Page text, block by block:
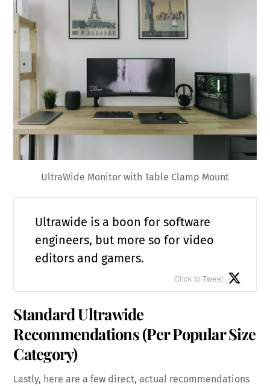
UltraWide Monitor with Table Clamp Mount
Ultrawide is a boon for software
engineers, but more so for video
editors and gamers.
Click to Tweet
Standard Ultrawide
Recommendations (Per Popular Size
Category)
Lastly, here are a few direct, actual recommendations